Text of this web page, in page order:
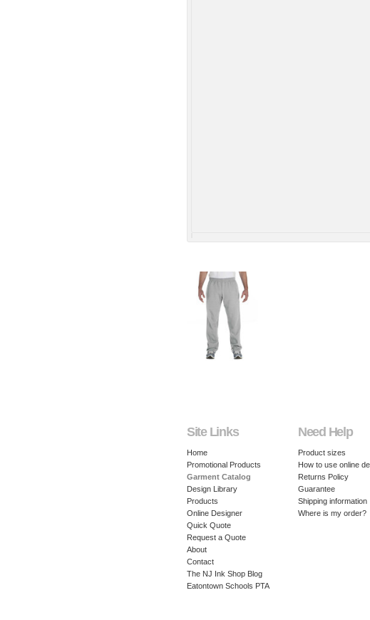
Site Links
Home
Promotional Products
Garment Catalog
Design Library
Products
Online Designer
Quick Quote
Request a Quote
About
Contact
The NJ Ink Shop Blog
Eatontown Schools PTA
Need Help
Product sizes
How to use online
Returns Policy
Guarantee
Shipping information
Where is my order?